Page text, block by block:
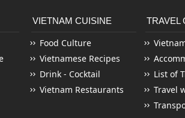
VIETNAM CUISINE
Food Culture
Vietnamese Recipes
Drink - Cocktail
Vietnam Restaurants
TRAVEL
List of
Travel